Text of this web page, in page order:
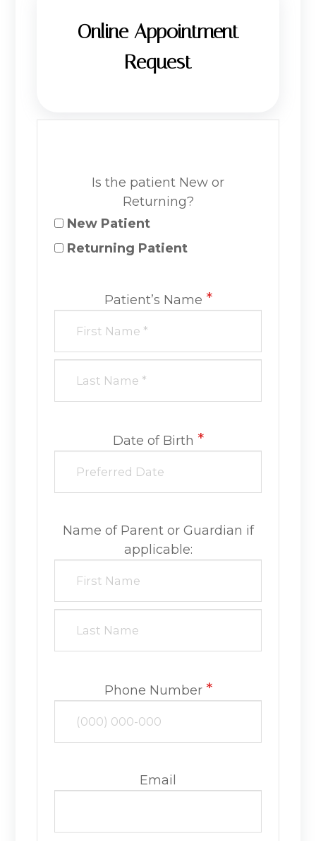
Online Appointment
Request
Is the patient New or
Returning?
New Patient
Returning Patient
Patient’s Name *
Date of Birth *
Name of Parent or Guardian if
applicable:
Phone Number *
Email